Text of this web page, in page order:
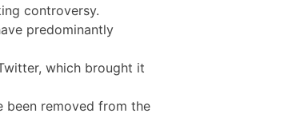
controversy.
predominantly
which brought it
been removed from the